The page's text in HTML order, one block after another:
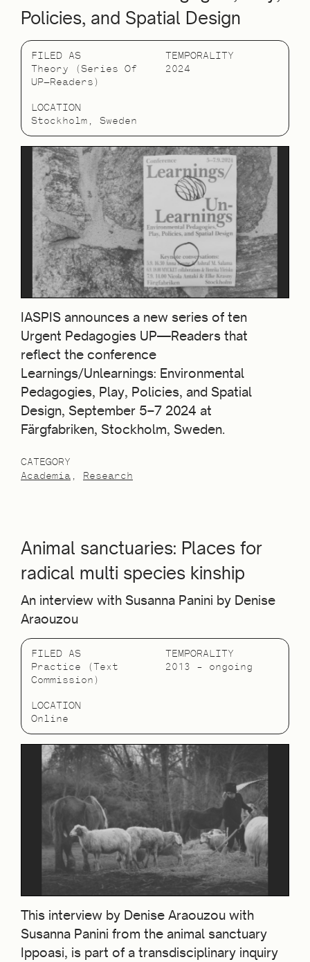
Policies, and Spatial Design
FILED AS
Theory (Series Of
UP—Readers)
TEMPORALITY
2024
LOCATION
Stockholm, Sweden
IASPIS announces a new series of ten
Urgent Pedagogies UP—Readers that
reflect the conference
Learnings/Unlearnings: Environmental
Pedagogies, Play, Policies, and Spatial
Design, September 5–7 2024 at
Färgfabriken, Stockholm, Sweden.
CATEGORY
Academia
Research
Animal sanctuaries: Places for
radical multi species kinship
An interview with Susanna Panini by Denise
Araouzou
FILED AS
Practice (Text
Commission)
TEMPORALITY
2013 – ongoing
LOCATION
Online
This interview by Denise Araouzou with
Susanna Panini from the animal sanctuary
Ippoasi, is part of a transdisciplinary inquiry